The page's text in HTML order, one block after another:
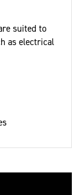
suited to
as electrical